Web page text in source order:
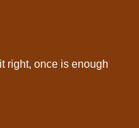
right, once is enough